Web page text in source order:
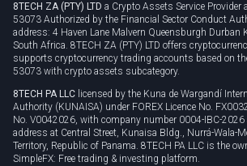
8TECH ZA (PTY) LTD a Crypto Assets Service Provider
53073 Authorized by the Financial Sector Conduct
address: 4 Haven Lane Malvern Queensburgh Durban
South Africa. 8TECH ZA (PTY) LTD offers
supports cryptocurrency trading accounts based on
53073 with crypto assets subcategory.
8TECH PA LLC licensed by the Kuna de Wargandí
Authority (KUNAISA) under FOREX Licence No.
No. V0042026, with company number 0004-IBC-2026
address at Central Street, Kunaisa Bldg., Nurrá-Wala-
Territory, Republic of Panama. 8TECH PA LLC is the
SimpleFX: Free trading & investing platform.